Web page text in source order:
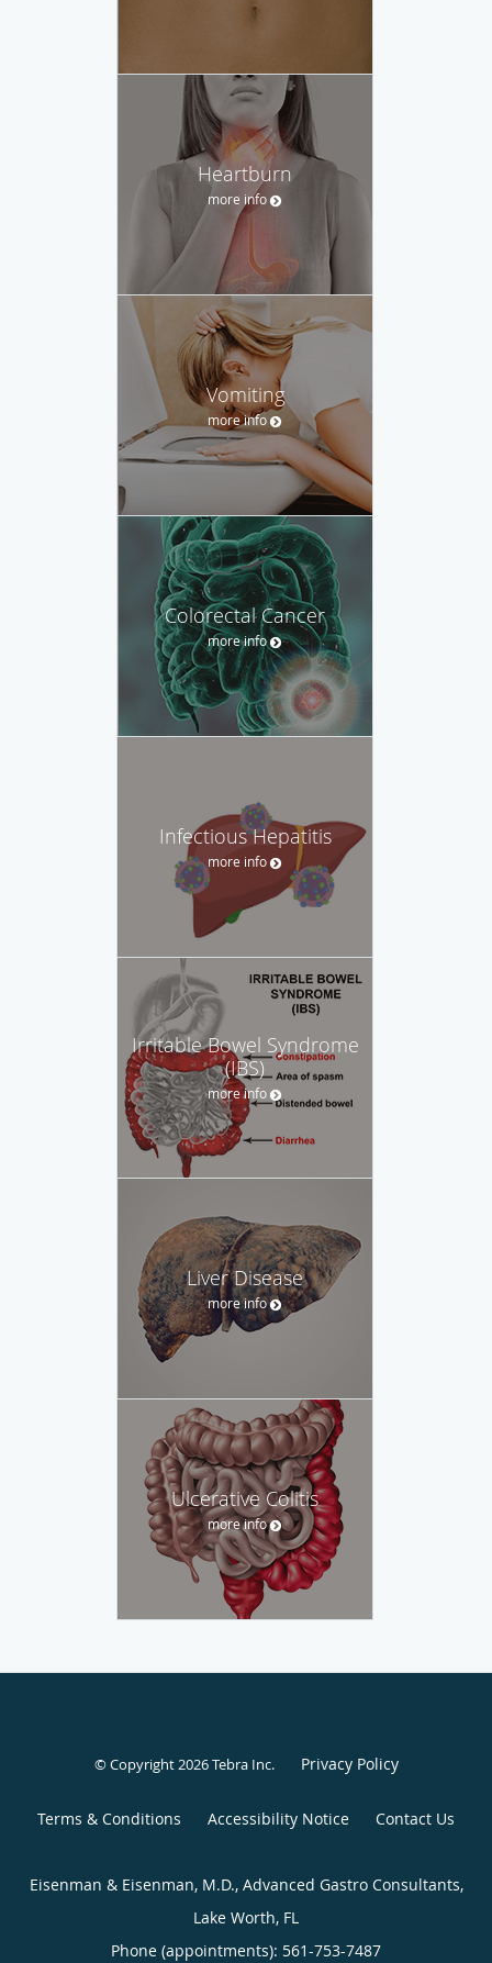
Heartburn
more info
Vomiting
more info
Colorectal Cancer
more info
Infectious Hepatitis
more info
Irritable Bowel Syndrome
(IBS)
more info
Liver Disease
more info
Ulcerative Colitis
more info
© Copyright 2026Tebra Inc. Privacy Policy
Terms & Conditions Accessibility Notice Contact Us
Eisenman & Eisenman, M.D., Advanced Gastro Consultants,
Lake Worth, FL
Phone (appointments): 561-753-7487